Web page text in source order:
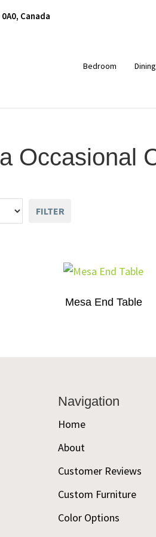
Canada
Bedroom
Occasional
FILTER
Mesa End Table
Navigation
Home
About
Customer Reviews
Custom Furniture
Color Options